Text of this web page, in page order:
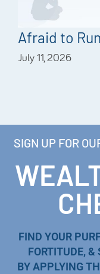
Afraid to
July 11, 2026
SIGN UP FOR
FIND YOUR
FORTITUDE, &
BY APPLYING